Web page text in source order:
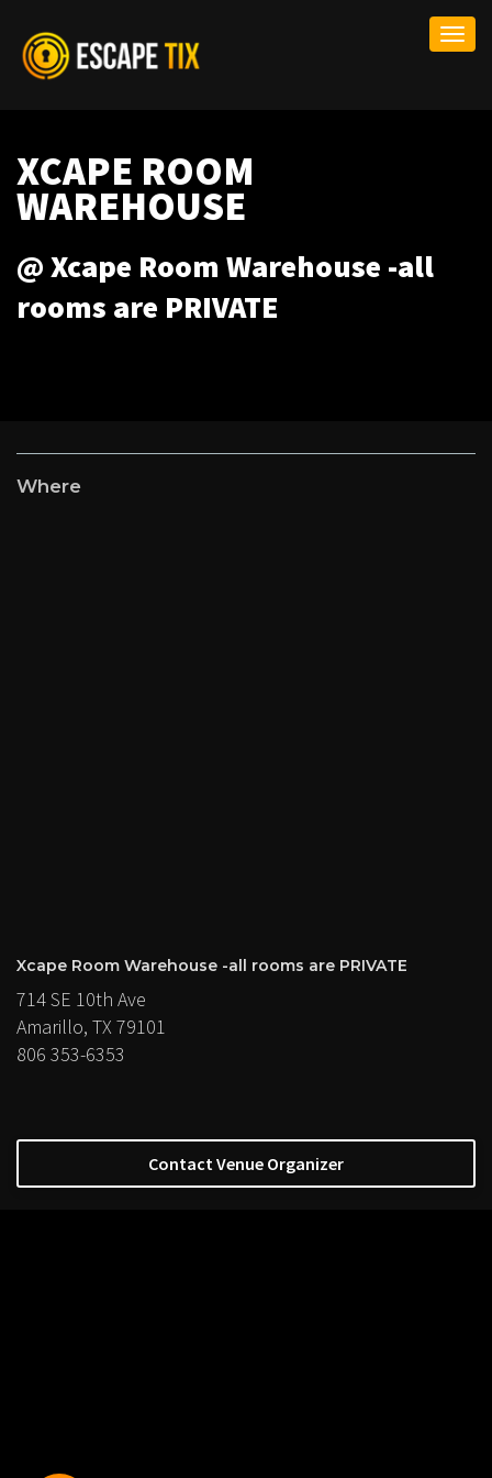
XCAPE ROOM
WAREHOUSE
@ Xcape Room Warehouse -all
rooms are PRIVATE
Where
Xcape Room Warehouse -all rooms are PRIVATE
714 SE 10th Ave
Amarillo, TX 79101
806 353-6353
Contact Venue Organizer